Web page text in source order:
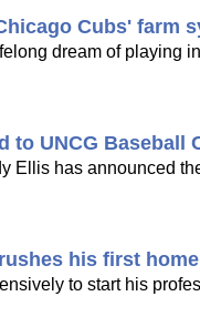
Cubs' farm
dream of playing
to UNCG Baseball
Ellis has announced
his first
to start his